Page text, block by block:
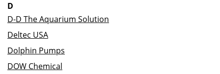
D
D-D The Aquarium Solution
Deltec USA
Dolphin Pumps
DOW Chemical